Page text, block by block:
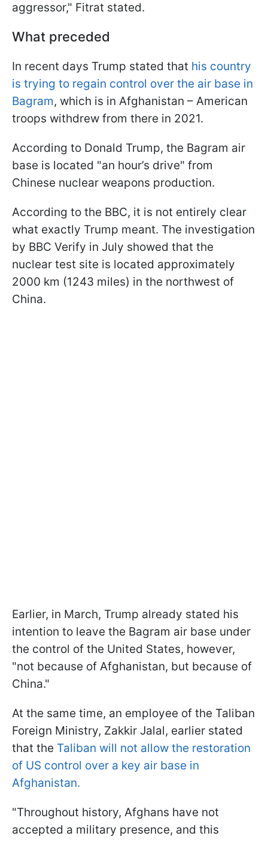
aggressor," Fitrat stated.
What preceded
In recent days Trump stated that his country
is trying to regain control over the air base in
Bagram, which is in Afghanistan – American
troops withdrew from there in 2021.
According to Donald Trump, the Bagram air
base is located "an hour’s drive" from
Chinese nuclear weapons production.
According to the BBC, it is not entirely clear
what exactly Trump meant. The investigation
by BBC Verify in July showed that the
nuclear test site is located approximately
2000 km (1243 miles) in the northwest of
China.
Earlier, in March, Trump already stated his
intention to leave the Bagram air base under
the control of the United States, however,
"not because of Afghanistan, but because of
China."
At the same time, an employee of the Taliban
Foreign Ministry, Zakkir Jalal, earlier stated
that the Taliban will not allow the restoration
of US control over a key air base in
Afghanistan.
"Throughout history, Afghans have not
accepted a military presence, and this